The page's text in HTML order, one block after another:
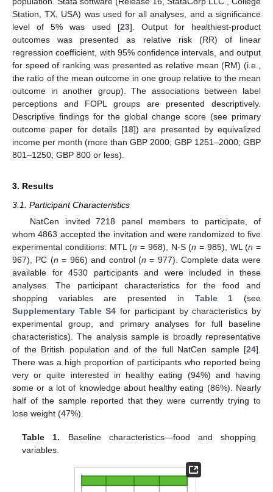
Station, TX, USA) was used for all analyses, and a significance
level of 5% was used [23]. Output for healthiest-product
outcomes was presented as relative risk (RR) of linear
regression coefficient, with 95% confidence intervals, and output
for speed of ranking was presented as relative mean (RM) (i.e.,
the ratio of the mean outcome in one group relative to the mean
outcome in another group). The associations between label
perceptions and FOPL groups are presented descriptively.
Descriptive findings for the global change score (see primary
outcome paper for details [18]) are presented by equivalized
income per month (more than GBP 2000; GBP 1251–2000; GBP
801–1250; GBP 800 or less).
3. Results
3.1. Participant Characteristics
NatCen invited 7218 panel members to participate, of
whom 4863 accepted the invitation and were randomized to five
experimental conditions: MTL (n = 968), N-S (n = 985), WL (n =
967), PC (n = 966) and control (n = 977). Complete data were
available for 4530 participants and were included in these
analyses. The participant characteristics for the food and
shopping variables are presented in Table 1 (see
Supplementary Table S4 for participant by characteristics by
experimental group, and primary analyses for full baseline
characteristics). The analysis sample is broadly representative
of the British population and of the full NatCen sample [24].
There was a high proportion of participants who reported being
very or quite interested in healthy eating (94%) and having
some or a lot of knowledge about healthy eating (86%). Nearly
half of the sample reported that they were currently trying to
lose weight (47%).
Table 1. Baseline characteristics—food and shopping
variables.